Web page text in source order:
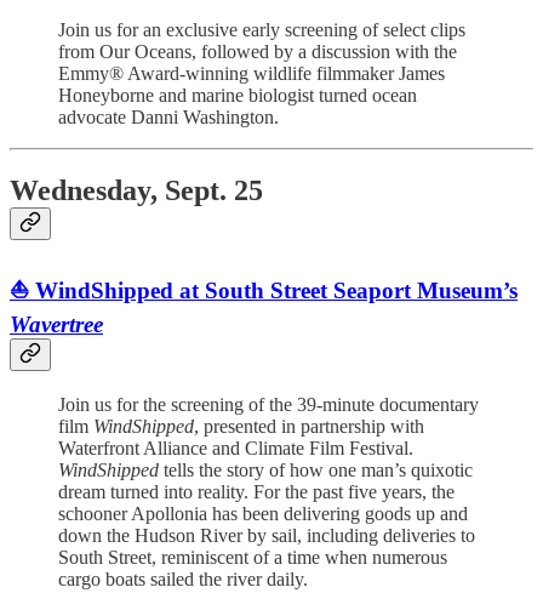
Join us for an exclusive early screening of select clips
from Our Oceans, followed by a discussion with the
Emmy® Award-winning wildlife filmmaker James
Honeyborne and marine biologist turned ocean
advocate Danni Washington.
Wednesday, Sept. 25
⛵️ WindShipped at South Street Seaport Museum’s
Wavertree
Join us for the screening of the 39-minute documentary
film WindShipped, presented in partnership with
Waterfront Alliance and Climate Film Festival.
WindShipped tells the story of how one man’s quixotic
dream turned into reality. For the past five years, the
schooner Apollonia has been delivering goods up and
down the Hudson River by sail, including deliveries to
South Street, reminiscent of a time when numerous
cargo boats sailed the river daily.